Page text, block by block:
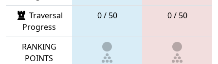
Traversal
Progress
0 / 50 0 / 50
RANKING
POINTS